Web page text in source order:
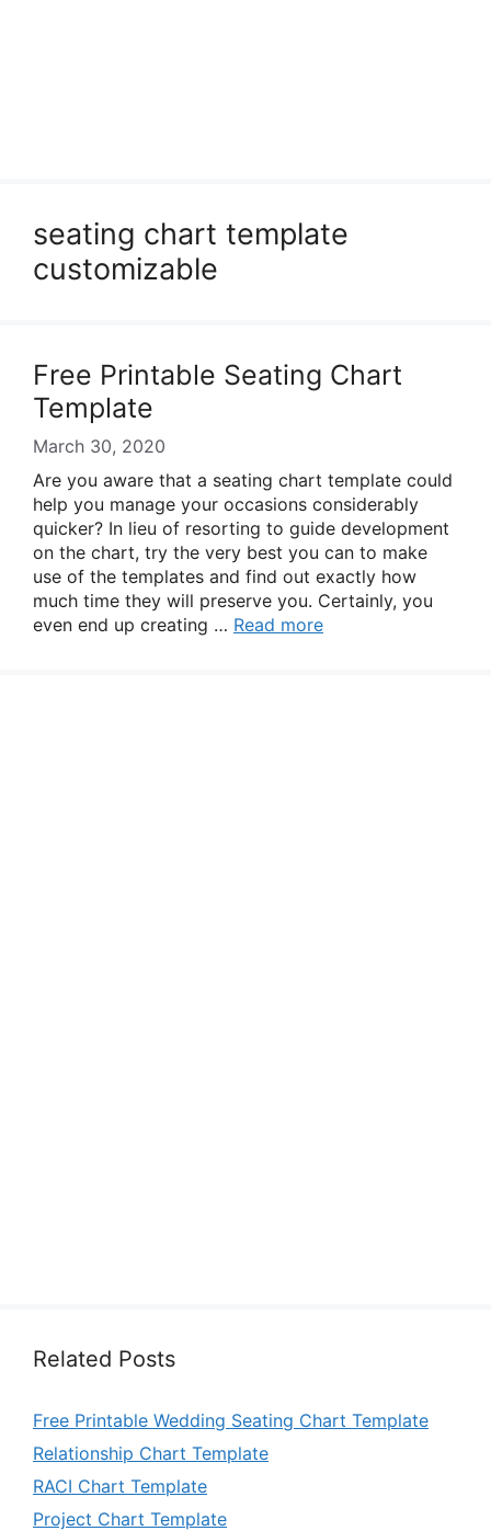
seating chart template
customizable
Free Printable Seating Chart
Template
March 30, 2020
Are you aware that a seating chart template could
help you manage your occasions considerably
quicker? In lieu of resorting to guide development
on the chart, try the very best you can to make
use of the templates and find out exactly how
much time they will preserve you. Certainly, you
even end up creating … Read more
Related Posts
Free Printable Wedding Seating Chart Template
Relationship Chart Template
RACI Chart Template
Project Chart Template